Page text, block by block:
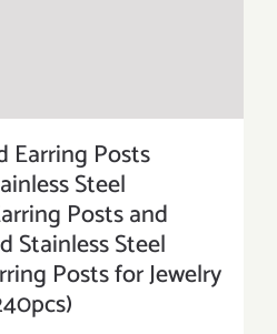
Earring Posts
Steel
Posts and
Stainless Steel
Posts for Jewelry